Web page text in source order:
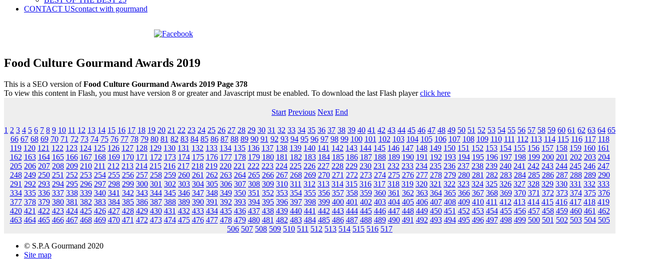
CONTACT UScontact with gourmand
Food Culture Gourmand Awards 2019
This is a SEO version ofFood Culture Gourmand Awards 2019 Page 378
To view this content in Flash, you must have version 8 or greater and Javascript must be enabled. To download the last Flash playerclick here
Start Previous Next End
1 2 3 4 5 6 7 8 9 10 11 12 13 14 15 16 17 18 19 20 21 22 23 24 25 26 27 28 29 30 31 32 33 34 35 36 37 38 39 40 41 42 43 44 45 46 47 48 49 50 51 52 53 54 55 56 57 58 59 60 61 62 63 64 65
66 67 68 69 70 71 72 73 74 75 76 77 78 79 80 81 82 83 84 85 86 87 88 89 90 91 92 93 94 95 96 97 98 99 100 101 102 103 104 105 106 107 108 109 110 111 112 113 114 115 116 117 118
119 120 121 122 123 124 125 126 127 128 129 130 131 132 133 134 135 136 137 138 139 140 141 142 143 144 145 146 147 148 149 150 151 152 153 154 155 156 157 158 159 160 161
162 163 164 165 166 167 168 169 170 171 172 173 174 175 176 177 178 179 180 181 182 183 184 185 186 187 188 189 190 191 192 193 194 195 196 197 198 199 200 201 202 203 204
205 206 207 208 209 210 211 212 213 214 215 216 217 218 219 220 221 222 223 224 225 226 227 228 229 230 231 232 233 234 235 236 237 238 239 240 241 242 243 244 245 246 247
248 249 250 251 252 253 254 255 256 257 258 259 260 261 262 263 264 265 266 267 268 269 270 271 272 273 274 275 276 277 278 279 280 281 282 283 284 285 286 287 288 289 290
291 292 293 294 295 296 297 298 299 300 301 302 303 304 305 306 307 308 309 310 311 312 313 314 315 316 317 318 319 320 321 322 323 324 325 326 327 328 329 330 331 332 333
334 335 336 337 338 339 340 341 342 343 344 345 346 347 348 349 350 351 352 353 354 355 356 357 358 359 360 361 362 363 364 365 366 367 368 369 370 371 372 373 374 375 376
377 378 379 380 381 382 383 384 385 386 387 388 389 390 391 392 393 394 395 396 397 398 399 400 401 402 403 404 405 406 407 408 409 410 411 412 413 414 415 416 417 418 419
420 421 422 423 424 425 426 427 428 429 430 431 432 433 434 435 436 437 438 439 440 441 442 443 444 445 446 447 448 449 450 451 452 453 454 455 456 457 458 459 460 461 462
463 464 465 466 467 468 469 470 471 472 473 474 475 476 477 478 479 480 481 482 483 484 485 486 487 488 489 490 491 492 493 494 495 496 497 498 499 500 501 502 503 504 505
506 507 508 509 510 511 512 513 514 515 516 517
© S.P.A Gourmand 2020
Site map